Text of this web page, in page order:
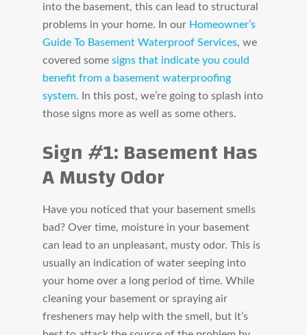
into the basement, this can lead to structural
problems in your home. In our Homeowner’s
Guide To Basement Waterproof Services, we
covered somesigns that indicate you could
benefit from a basement waterproofing
system. In this post, we’re going to splash into
those signs more as well as some others.
Sign #1: Basement Has
A Musty Odor
Have you noticed that your basement smells
bad? Over time, moisture in your basement
can lead to an unpleasant, musty odor. This is
usually an indication of water seeping into
your home over a long period of time. While
cleaning your basement or spraying air
fresheners may help with the smell, but it’s